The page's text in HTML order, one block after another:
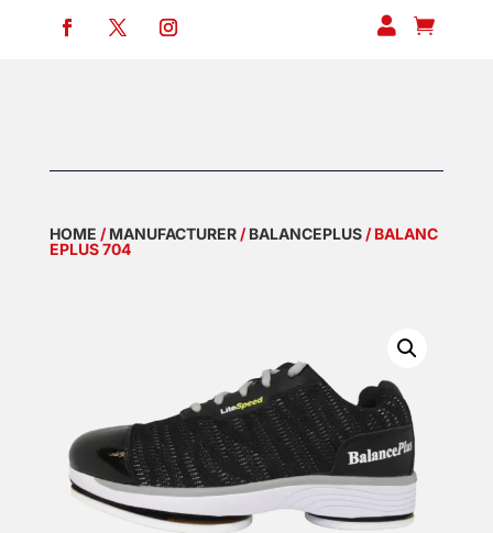
 
HOME /MANUFACTURER/BALANCEPLUS/ BALANC
EPLUS 704